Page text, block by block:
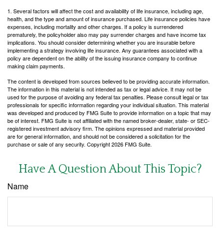
1. Several factors will affect the cost and availability of life insurance, including age,
health, and the type and amount of insurance purchased. Life insurance policies have
expenses, including mortality and other charges. If a policy is surrendered
prematurely, the policyholder also may pay surrender charges and have income tax
implications. You should consider determining whether you are insurable before
implementing a strategy involving life insurance. Any guarantees associated with a
policy are dependent on the ability of the issuing insurance company to continue
making claim payments.
The content is developed from sources believed to be providing accurate information.
The information in this material is not intended as tax or legal advice. It may not be
used for the purpose of avoiding any federal tax penalties. Please consult legal or tax
professionals for specific information regarding your individual situation. This material
was developed and produced by FMG Suite to provide information on a topic that may
be of interest. FMG Suite is not affiliated with the named broker-dealer, state- or SEC-
registered investment advisory firm. The opinions expressed and material provided
are for general information, and should not be considered a solicitation for the
purchase or sale of any security. Copyright2026 FMG Suite.
Have A Question About This Topic?
Name